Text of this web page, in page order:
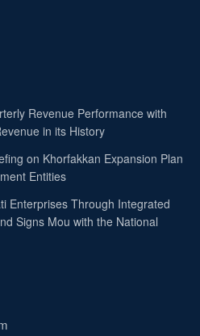
Revenue Performance with
in its History
on Khorfakkan Expansion Plan
Entities
Enterprises Through Integrated
Signs Mou with the National